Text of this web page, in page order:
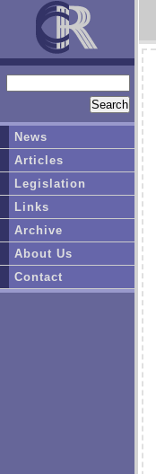
News
Articles
Legislation
Links
Archive
About Us
Contact